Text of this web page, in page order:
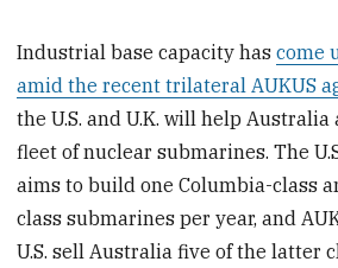
Industrial base capacity hascome
amid the recent trilateral AUKUS
the U.S. and U.K. will help
fleet of nuclear submarines. The
aims to build one Columbia-class
class submarines per year, and
U.S. sell Australia five of the latter